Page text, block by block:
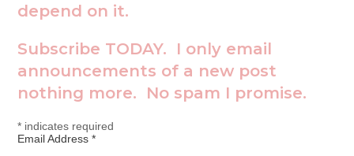
depend on it.
Subscribe TODAY. I only email
announcements of a new post
nothing more. No spam I promise.
* indicates required
Email Address*